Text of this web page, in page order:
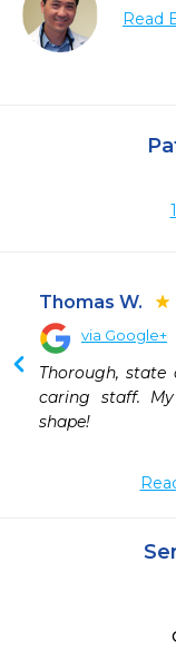
Read
Thomas W.
via Google+
Thorough,
caring staff.
shape!